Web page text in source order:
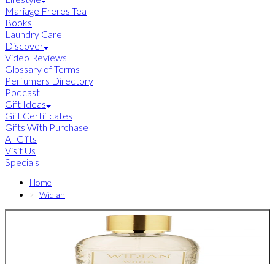
Mariage Freres Tea
Books
Laundry Care
Discover
Video Reviews
Glossary of Terms
Perfumers Directory
Podcast
Gift Ideas
Gift Certificates
Gifts With Purchase
All Gifts
Visit Us
Specials
Home
Widian